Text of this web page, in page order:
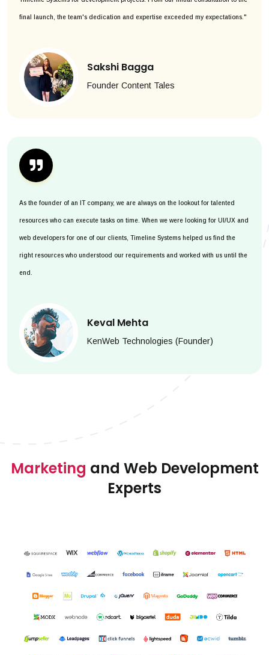
final launch, the team's dedication and expertise exceeded my expectations."
Sakshi Bagga
Founder Content Tales
As the founder of an IT company, we are always on the lookout for talented
resources who can execute tasks on time. When we were looking for UI/UX and
web developers for one of our clients, Timeline Systems helped us find the
right resources who understood our requirements and worked with us until the
end.
Keval Mehta
KenWeb Technologies (Founder)
Marketing and Web Development
Experts